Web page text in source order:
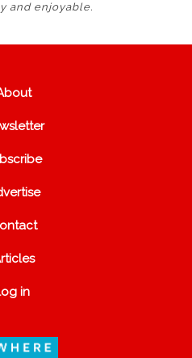
and enjoyable.
in